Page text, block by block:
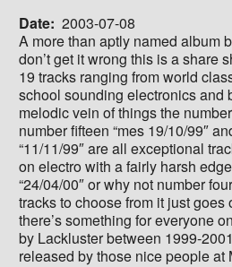
Date 2003-07-08
A more than aptly named album
don’t get it wrong this is a share
19 tracks ranging from world
school sounding electronics and
melodic vein of things the
number fifteen “mes 19/10/99″
“11/11/99″ are all exceptional
on electro with a fairly harsh
“24/04/00″ or why not number
tracks to choose from it just
there’s something for everyone
by Lackluster between 1999-
released by those nice people at